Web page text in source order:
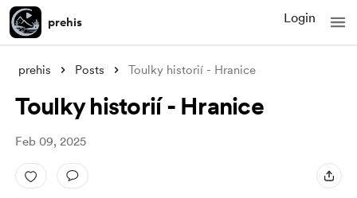
prehis Login
prehis Posts Toulky historií - Hranice
Toulky historií - Hranice
Feb 09, 2025